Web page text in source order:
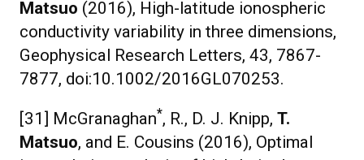
Matsuo (2016), High-latitude ionospheric
conductivity variability in three dimensions,
Geophysical Research Letters, 43, 7867-
7877, doi:10.1002/2016GL070253.
[31] McGranaghan*, R., D. J. Knipp, T.
Matsuo, and E. Cousins (2016), Optimal